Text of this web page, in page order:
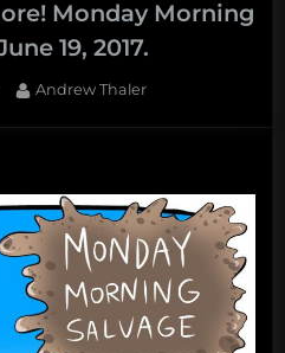
Monday Morning
19, 2017.
By
Andrew Thaler